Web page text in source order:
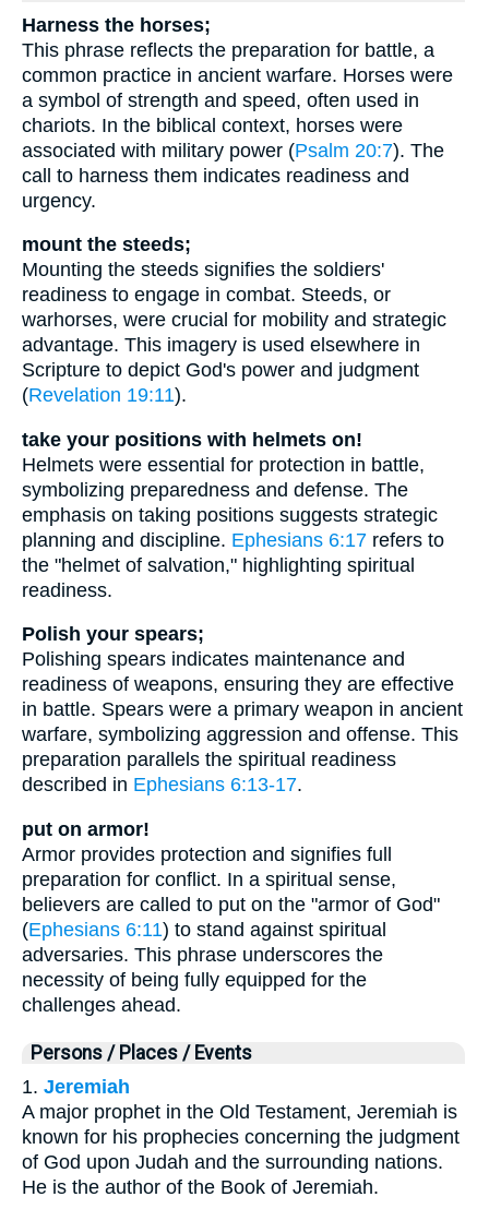
Harness the horses;
This phrase reflects the preparation for battle, a
common practice in ancient warfare. Horses were
a symbol of strength and speed, often used in
chariots. In the biblical context, horses were
associated with military power (Psalm 20:7). The
call to harness them indicates readiness and
urgency.
mount the steeds;
Mounting the steeds signifies the soldiers'
readiness to engage in combat. Steeds, or
warhorses, were crucial for mobility and strategic
advantage. This imagery is used elsewhere in
Scripture to depict God's power and judgment
(Revelation 19:11).
take your positions with helmets on!
Helmets were essential for protection in battle,
symbolizing preparedness and defense. The
emphasis on taking positions suggests strategic
planning and discipline. Ephesians 6:17 refers to
the "helmet of salvation," highlighting spiritual
readiness.
Polish your spears;
Polishing spears indicates maintenance and
readiness of weapons, ensuring they are effective
in battle. Spears were a primary weapon in ancient
warfare, symbolizing aggression and offense. This
preparation parallels the spiritual readiness
described in Ephesians 6:13-17.
put on armor!
Armor provides protection and signifies full
preparation for conflict. In a spiritual sense,
believers are called to put on the "armor of God"
(Ephesians 6:11) to stand against spiritual
adversaries. This phrase underscores the
necessity of being fully equipped for the
challenges ahead.
Persons / Places / Events
1. Jeremiah
A major prophet in the Old Testament, Jeremiah is
known for his prophecies concerning the judgment
of God upon Judah and the surrounding nations.
He is the author of the Book of Jeremiah.